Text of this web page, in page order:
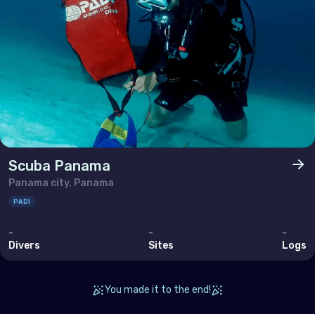
Scuba Panama
Panama city, Panama
PADI
-
Divers
-
Sites
-
Logs
You made it to the end!